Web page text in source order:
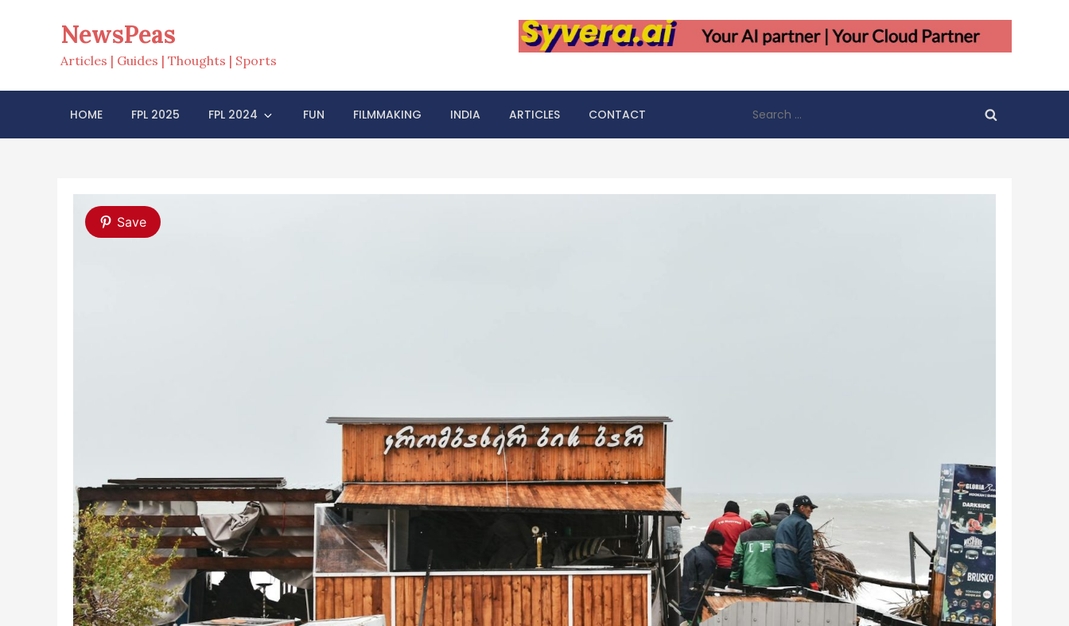
NewsPeas
Articles | Guides | Thoughts | Sports
HOME FPL 2025 FPL 2024 FUN FILMMAKING INDIA ARTICLES CONTACT
for:
Save